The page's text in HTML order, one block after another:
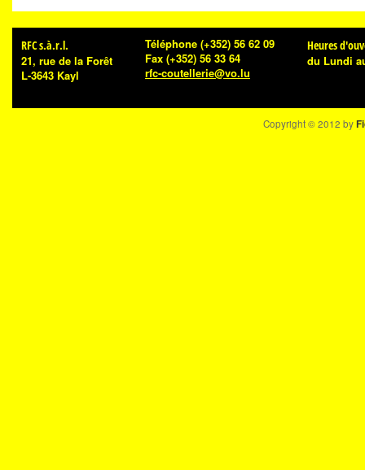
RFC s.à.r.l.
21, rue de la Forêt
L-3643 Kayl
Téléphone (+352) 56 62 09
Fax (+352) 56 33 64
rfc-coutellerie@vo.lu
Heures
du Lundi
Copyright © 2012 by